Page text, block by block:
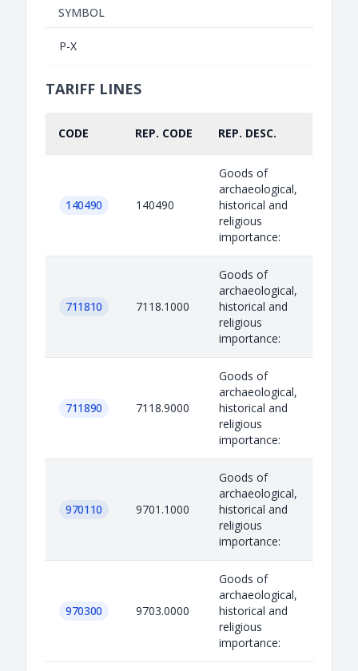
SYMBOL
P-X
TARIFF LINES
CODE REP. CODE REP. DESC.
140490 140490
Goods of
archaeological,
historical and
religious
importance:
711810 7118.1000
Goods of
archaeological,
historical and
religious
importance:
711890 7118.9000
Goods of
archaeological,
historical and
religious
importance:
970110 9701.1000
Goods of
archaeological,
historical and
religious
importance:
970300 9703.0000
Goods of
archaeological,
historical and
religious
importance: